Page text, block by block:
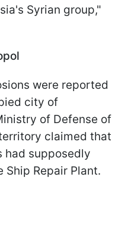
Syrian group,"
were reported
city of
of Defense of
claimed that
had supposedly
Ship Repair Plant.